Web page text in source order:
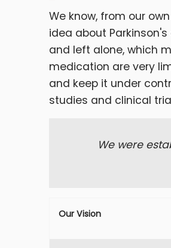
We know, from our
idea about
and left alone, which
medication are very
and keep it under
studies and clinical
We were
Our Vision